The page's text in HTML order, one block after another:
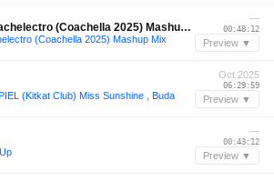
The Essential Coachelectro (Coachella 2025) Mashup Mix
(Coachella 2025) Mashup Mix
—
00:48:12
Preview ▼
(Kitkat Club) Miss Sunshine , Buda
Oct 2025
06:29:59
Preview ▼
—
00:43:12
Preview ▼